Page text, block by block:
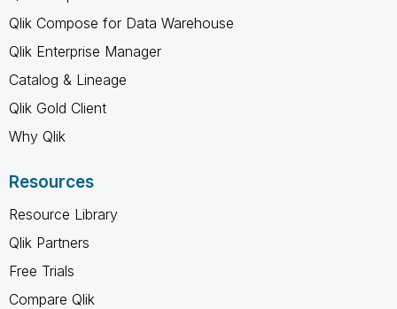
Qlik Compose for Data Warehouse
Qlik Enterprise Manager
Catalog & Lineage
Qlik Gold Client
Why Qlik
Resources
Resource Library
Qlik Partners
Free Trials
Compare Qlik